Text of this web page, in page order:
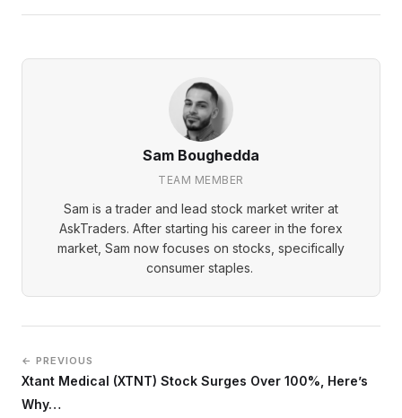
Sam Boughedda
TEAM MEMBER
Sam is a trader and lead stock market writer at
AskTraders. After starting his career in the forex
market, Sam now focuses on stocks, specifically
consumer staples.
← PREVIOUS
Xtant Medical (XTNT) Stock Surges Over 100%, Here’s
Why…